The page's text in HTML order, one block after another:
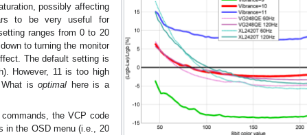
possibly affecting
to be very useful for
ranges from 0 to 20
to turning the monitor
The default setting is
However, 11 is too high
What isoptimal here is a
the VCP code
in the OSD menu (i.e., 20